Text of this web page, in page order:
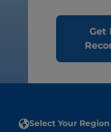
Get
Select Your Region